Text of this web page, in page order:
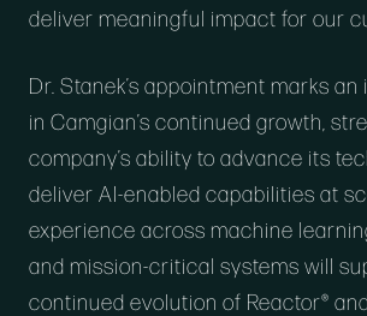
deliver meaningful impact for our
Dr. Stanek’s appointment marks
in Camgian’s continued growth,
company’s ability to advance its
deliver AI-enabled capabilities at
experience across machine
and mission-critical systems will
continued evolution of Reactor®